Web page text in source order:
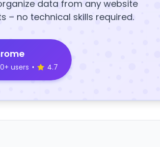
data from any website
– no technical skills required.
users • 4.7